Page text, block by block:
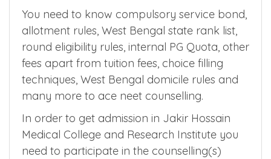
You need to know compulsory service bond,
allotment rules, West Bengal state rank list,
round eligibility rules, internal PG Quota, other
fees apart from tuition fees, choice filling
techniques, West Bengal domicile rules and
many more to ace neet counselling.
In order to get admission in Jakir Hossain
Medical College and Research Institute you
need to participate in the counselling(s)